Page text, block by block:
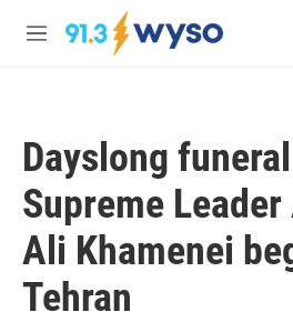
Skip to main content
M
Dayslong
Supreme
Ali Khamenei
Tehran